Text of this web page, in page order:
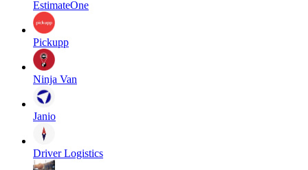
EstimateOne
Pickupp
Ninja Van
Janio
Driver Logistics